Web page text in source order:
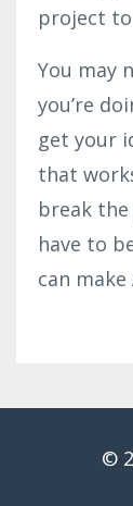
project
You may
you’re
get your
that
break the
have to
can
©